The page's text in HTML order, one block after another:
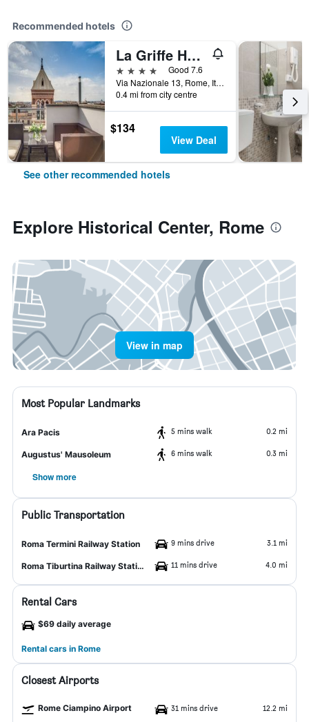
Recommended hotels
La Griffe Hotel Roma
4 stars
Good 7.6
Via Nazionale 13, Rome, Italy
0.4 mi from city centre
$134
View Deal
See other recommended hotels
Explore Historical Center, Rome
View in map
Most Popular Landmarks
Ara Pacis 5 mins walk 0.2 mi
Augustus' Mausoleum 6 mins walk 0.3 mi
Show more
Public Transportation
Roma Termini Railway Station 9 mins drive 3.1 mi
Roma Tiburtina Railway Station 11 mins drive 4.0 mi
Rental Cars
$69 daily average
Rental cars in Rome
Closest Airports
Rome Ciampino Airport 31 mins drive 12.2 mi